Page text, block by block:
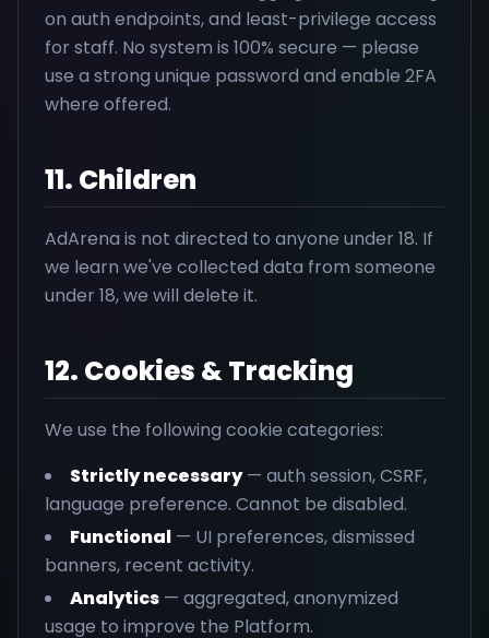
on auth endpoints, and least-privilege access
for staff. No system is 100% secure — please
use a strong unique password and enable 2FA
where offered.
11. Children
AdArena is not directed to anyone under 18. If
we learn we've collected data from someone
under 18, we will delete it.
12. Cookies & Tracking
We use the following cookie categories:
Strictly necessary— auth session, CSRF,
language preference. Cannot be disabled.
Functional — UI preferences, dismissed
banners, recent activity.
Analytics — aggregated, anonymized
usage to improve the Platform.